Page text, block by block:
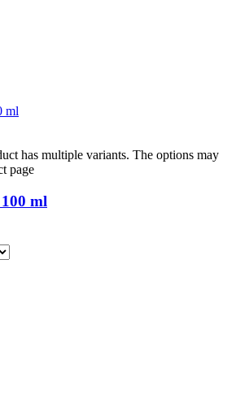
has multiple variants. The options may
page
ml